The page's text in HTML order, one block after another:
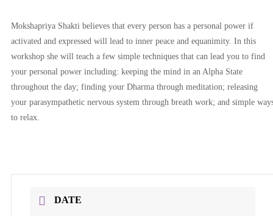
Mokshapriya Shakti believes that every person has a personal power if
activated and expressed will lead to inner peace and equanimity. In this
workshop she will teach a few simple techniques that can lead you to find
your personal power including: keeping the mind in an Alpha State
throughout the day; finding your Dharma through meditation; releasing
your parasympathetic nervous system through breath work; and simple
to relax.
DATE